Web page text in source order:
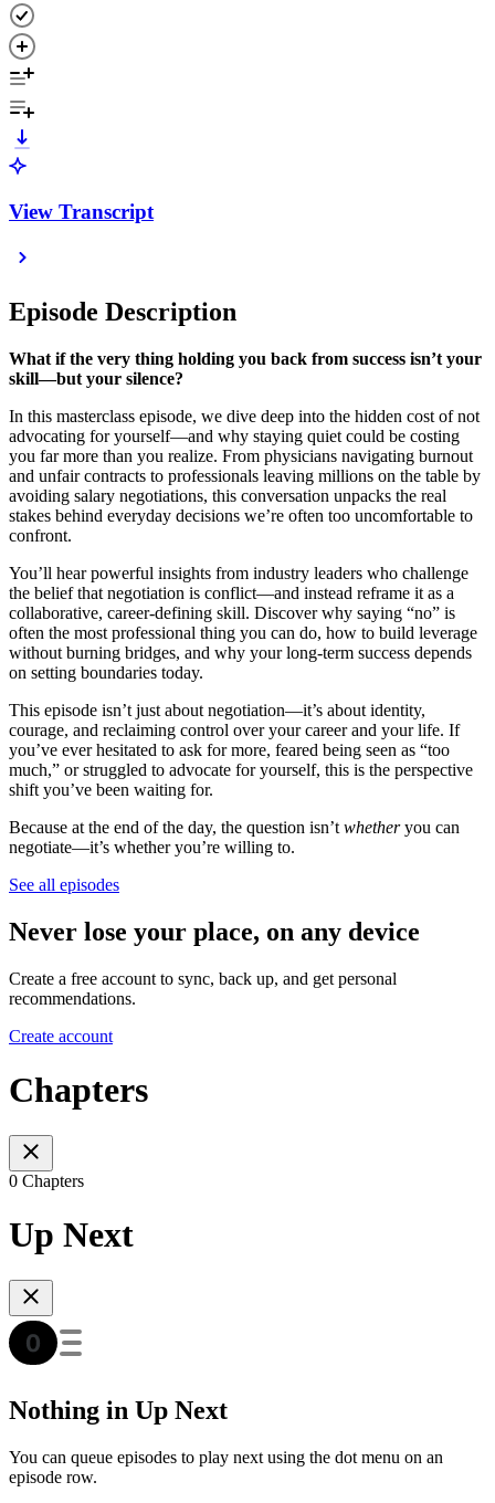
View Transcript
Episode Description
What if the very thing holding you back from success isn’t your
skill—but your silence?
In this masterclass episode, we dive deep into the hidden cost of not
advocating for yourself—and why staying quiet could be costing
you far more than you realize. From physicians navigating burnout
and unfair contracts to professionals leaving millions on the table by
avoiding salary negotiations, this conversation unpacks the real
stakes behind everyday decisions we’re often too uncomfortable to
confront.
You’ll hear powerful insights from industry leaders who challenge
the belief that negotiation is conflict—and instead reframe it as a
collaborative, career-defining skill. Discover why saying “no” is
often the most professional thing you can do, how to build leverage
without burning bridges, and why your long-term success depends
on setting boundaries today.
This episode isn’t just about negotiation—it’s about identity,
courage, and reclaiming control over your career and your life. If
you’ve ever hesitated to ask for more, feared being seen as “too
much,” or struggled to advocate for yourself, this is the perspective
shift you’ve been waiting for.
Because at the end of the day, the question isn’t whetheryou can
negotiate—it’s whether you’re willing to.
See all episodes
Never lose your place, on any device
Create a free account to sync, back up, and get personal
recommendations.
Create account
Chapters
0 Chapters
Up Next
Nothing in Up Next
You can queue episodes to play next using the dot menu on an
episode row.